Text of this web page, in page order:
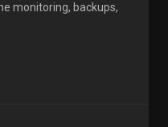
monitoring, backups,